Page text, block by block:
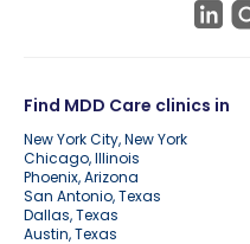
Find MDD Care clinics in
New York City, New York
Chicago, Illinois
Phoenix, Arizona
San Antonio, Texas
Dallas, Texas
Austin, Texas